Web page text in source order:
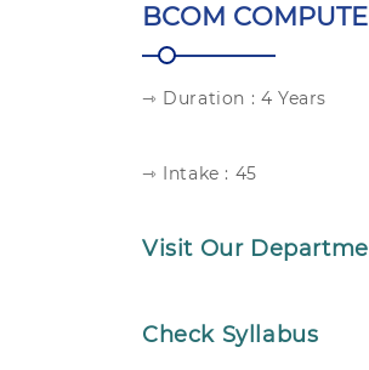
BCOM
⇾ Duration : 4 Years
⇾ Intake : 45
Visit Our
Check Syllabus